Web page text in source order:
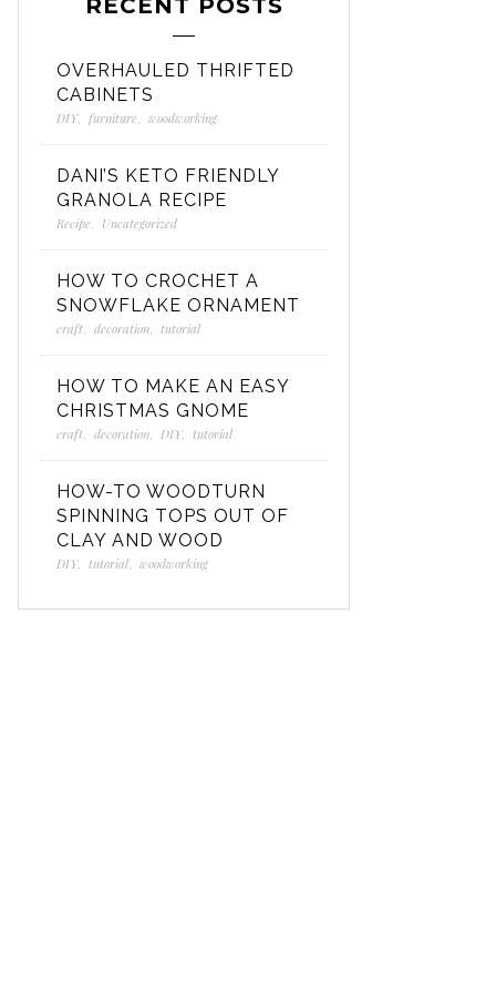
RECENT POSTS
OVERHAULED THRIFTED
CABINETS
DIY, furniture, woodworking
DANI’S KETO FRIENDLY
GRANOLA RECIPE
Recipe, Uncategorized
HOW TO CROCHET A
SNOWFLAKE ORNAMENT
craft, decoration, tutorial
HOW TO MAKE AN EASY
CHRISTMAS GNOME
craft, decoration, DIY, tutorial
HOW-TO WOODTURN
SPINNING TOPS OUT OF
CLAY AND WOOD
DIY, tutorial, woodworking